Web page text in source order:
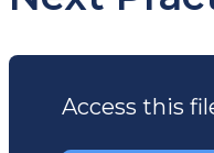
Access this